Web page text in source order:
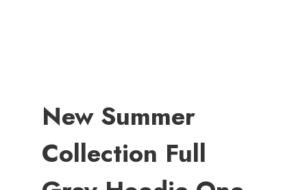
New Summer
Collection Full